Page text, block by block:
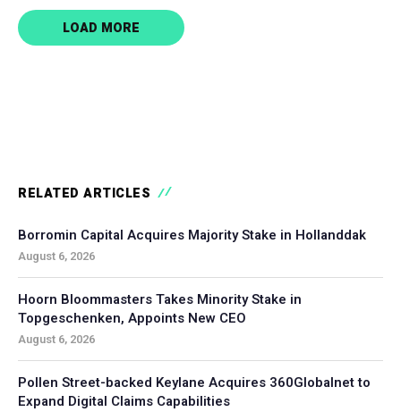
LOAD MORE
RELATED ARTICLES
Borromin Capital Acquires Majority Stake in Hollanddak
August 6, 2026
Hoorn Bloommasters Takes Minority Stake in
Topgeschenken, Appoints New CEO
August 6, 2026
Pollen Street-backed Keylane Acquires 360Globalnet to
Expand Digital Claims Capabilities